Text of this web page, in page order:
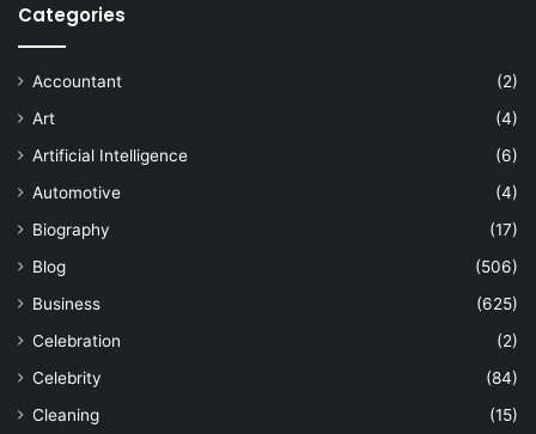
Categories
Accountant
(2)
Art
(4)
Artificial Intelligence
(6)
Automotive
(4)
Biography
(17)
Blog
(506)
Business
(625)
Celebration
(2)
Celebrity
(84)
Cleaning
(15)